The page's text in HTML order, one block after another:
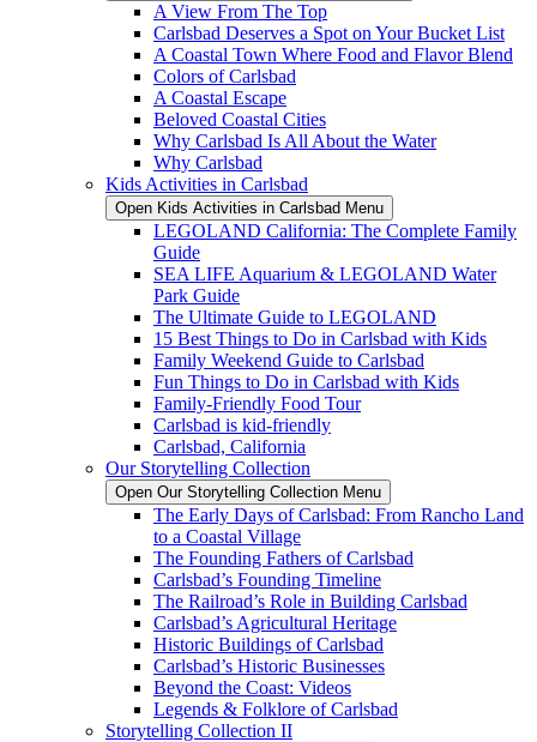
A View From The Top
Carlsbad Deserves a Spot on Your Bucket List
A Coastal Town Where Food and Flavor Blend
Colors of Carlsbad
A Coastal Escape
Beloved Coastal Cities
Why Carlsbad Is All About the Water
Why Carlsbad
Kids Activities in Carlsbad
Open Kids Activities in Carlsbad Menu
LEGOLAND California: The Complete Family
Guide
SEA LIFE Aquarium & LEGOLAND Water
Park Guide
The Ultimate Guide to LEGOLAND
15 Best Things to Do in Carlsbad with Kids
Family Weekend Guide to Carlsbad
Fun Things to Do in Carlsbad with Kids
Family-Friendly Food Tour
Carlsbad is kid-friendly
Carlsbad, California
Our Storytelling Collection
Open Our Storytelling Collection Menu
The Early Days of Carlsbad: From Rancho Land
to a Coastal Village
The Founding Fathers of Carlsbad
Carlsbad’s Founding Timeline
The Railroad’s Role in Building Carlsbad
Carlsbad’s Agricultural Heritage
Historic Buildings of Carlsbad
Carlsbad’s Historic Businesses
Beyond the Coast: Videos
Legends & Folklore of Carlsbad
Storytelling Collection II